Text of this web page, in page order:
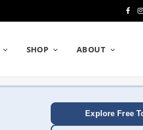
e
o
SHOP ABOUT
Explore Free